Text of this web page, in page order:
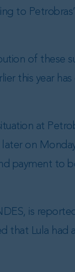
to
of these
this year
at
on
payment to
is
that Lula had